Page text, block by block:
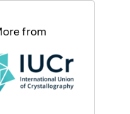
from